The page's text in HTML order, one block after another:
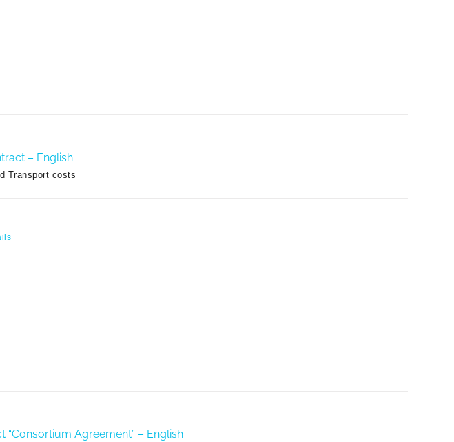
– English
Transport costs
“Consortium Agreement” – English